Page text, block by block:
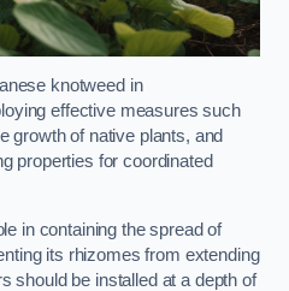
knotweed in
effective measures such
growth of native plants, and
properties for coordinated
in containing the spread of
its rhizomes from extending
should be installed at a depth of